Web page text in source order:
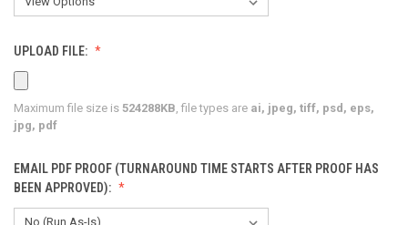
UPLOAD FILE:
Maximum file size is 524288KB , file types are ai, jpeg, tiff, psd, eps,
jpg, pdf
EMAIL PDF PROOF (TURNAROUND TIME STARTS AFTER PROOF HAS
BEEN APPROVED):